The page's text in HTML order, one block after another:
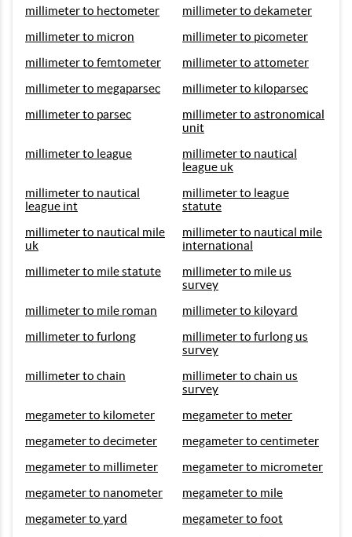
millimeter to hectometer
millimeter to dekameter
millimeter to micron
millimeter to picometer
millimeter to femtometer
millimeter to attometer
millimeter to megaparsec
millimeter to kiloparsec
millimeter to parsec
millimeter to astronomical
unit
millimeter to league
millimeter to nautical
league uk
millimeter to nautical
league int
millimeter to league
statute
millimeter to nautical mile
uk
millimeter to nautical mile
international
millimeter to mile statute
millimeter to mile us
survey
millimeter to mile roman
millimeter to kiloyard
millimeter to furlong
millimeter to furlong us
survey
millimeter to chain
millimeter to chain us
survey
megameter to kilometer
megameter to meter
megameter to decimeter
megameter to centimeter
megameter to millimeter
megameter to micrometer
megameter to nanometer
megameter to mile
megameter to yard
megameter to foot